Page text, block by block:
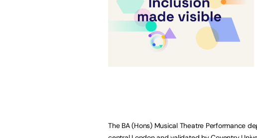
The BA (Hons) Musical Theatre Performance